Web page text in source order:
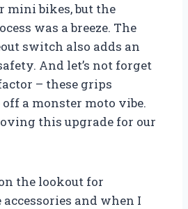
mini bikes, but the
was a breeze. The
switch also adds an
And let’s not forget
– these grips
a monster moto vibe.
this upgrade for our
the lookout for
and when I